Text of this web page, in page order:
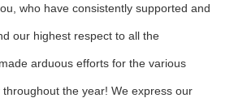
who have consistently supported and
our highest respect to all the
arduous efforts for the various
the year! We express our